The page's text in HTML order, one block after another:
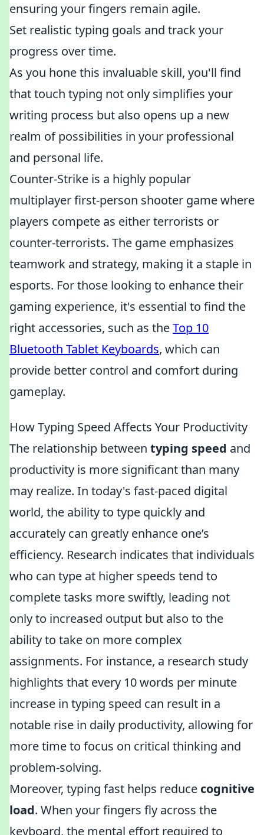
ensuring your fingers remain agile.
Set realistic typing goals and track your
progress over time.
As you hone this invaluable skill, you'll find
that touch typing not only simplifies your
writing process but also opens up a new
realm of possibilities in your professional
and personal life.
Counter-Strike is a highly popular
multiplayer first-person shooter game where
players compete as either terrorists or
counter-terrorists. The game emphasizes
teamwork and strategy, making it a staple in
esports. For those looking to enhance their
gaming experience, it's essential to find the
right accessories, such as theTop 10
Bluetooth Tablet Keyboards, which can
provide better control and comfort during
gameplay.
How Typing Speed Affects Your Productivity
The relationship between typing speed and
productivity is more significant than many
may realize. In today's fast-paced digital
world, the ability to type quickly and
accurately can greatly enhance one’s
efficiency. Research indicates that individuals
who can type at higher speeds tend to
complete tasks more swiftly, leading not
only to increased output but also to the
ability to take on more complex
assignments. For instance, a research study
highlights that every 10 words per minute
increase in typing speed can result in a
notable rise in daily productivity, allowing for
more time to focus on critical thinking and
problem-solving.
Moreover, typing fast helps reduce cognitive
load. When your fingers fly across the
keyboard, the mental effort required to